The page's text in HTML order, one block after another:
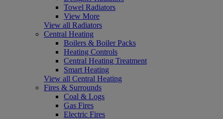
Towel Radiators
View More
View all Radiators
Central Heating
Boilers & Boiler Packs
Heating Controls
Central Heating Treatment
Smart Heating
View all Central Heating
Fires & Surrounds
Coal & Logs
Gas Fires
Electric Fires